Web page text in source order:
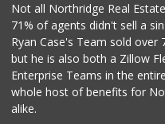
Not all Northridge Real
71% of agents didn't sell a
Ryan Case's Team sold
but he is also both a Zillow
Enterprise Teams in the
whole host of benefits for
alike.